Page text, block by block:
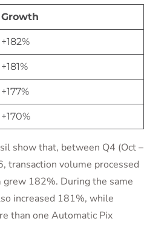
Growth
+182%
+181%
+177%
+170%
show that, between Q4 (Oct –
transaction volume processed
182%. During the same
increased 181%, while
than one Automatic Pix